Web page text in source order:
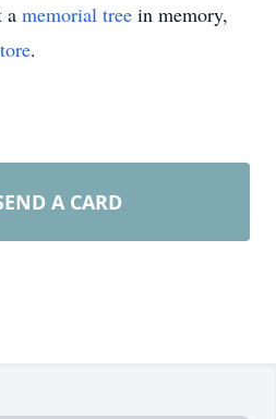
a memorial tree in memory,
.
A CARD